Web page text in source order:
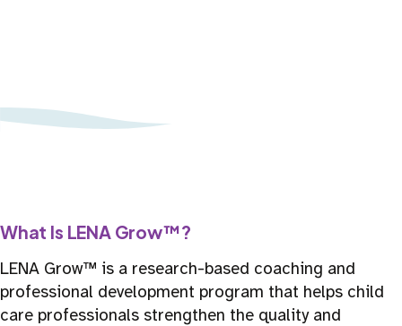
What Is LENA Grow™?
LENA Grow™ is a research-based coaching and
professional development program that helps child
care professionals strengthen the quality and